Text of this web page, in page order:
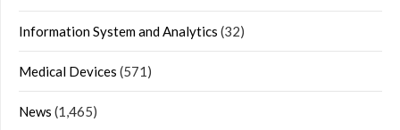
Information System and Analytics (32)
Medical Devices (571)
News (1,465)